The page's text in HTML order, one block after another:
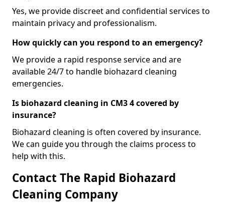
Yes, we provide discreet and confidential services to
maintain privacy and professionalism.
How quickly can you respond to an emergency?
We provide a rapid response service and are
available 24/7 to handle biohazard cleaning
emergencies.
Is biohazard cleaning in CM3 4 covered by
insurance?
Biohazard cleaning is often covered by insurance.
We can guide you through the claims process to
help with this.
Contact The Rapid Biohazard
Cleaning Company